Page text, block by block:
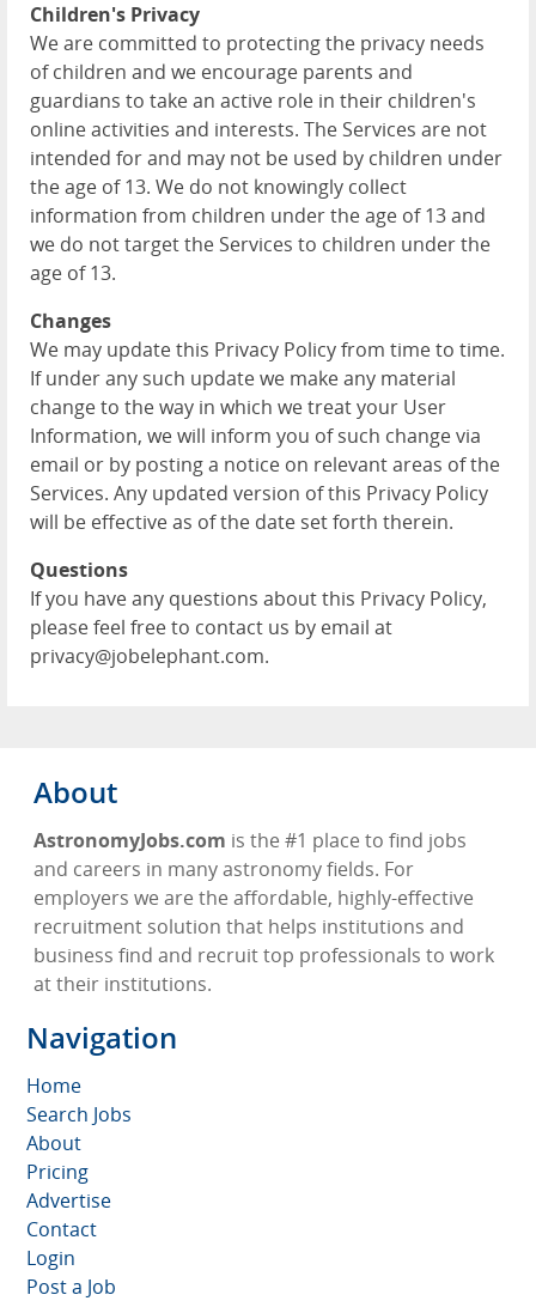
Children's Privacy
We are committed to protecting the privacy needs
of children and we encourage parents and
guardians to take an active role in their children's
online activities and interests. The Services are not
intended for and may not be used by children under
the age of 13. We do not knowingly collect
information from children under the age of 13 and
we do not target the Services to children under the
age of 13.
Changes
We may update this Privacy Policy from time to time.
If under any such update we make any material
change to the way in which we treat your User
Information, we will inform you of such change via
email or by posting a notice on relevant areas of the
Services. Any updated version of this Privacy Policy
will be effective as of the date set forth therein.
Questions
If you have any questions about this Privacy Policy,
please feel free to contact us by email at
privacy@jobelephant.com.
About
AstronomyJobs.com is the #1 place to find jobs
and careers in many astronomy fields. For
employers we are the affordable, highly-effective
recruitment solution that helps institutions and
business find and recruit top professionals to work
at their institutions.
Navigation
Home
Search Jobs
About
Pricing
Advertise
Contact
Login
Post a Job